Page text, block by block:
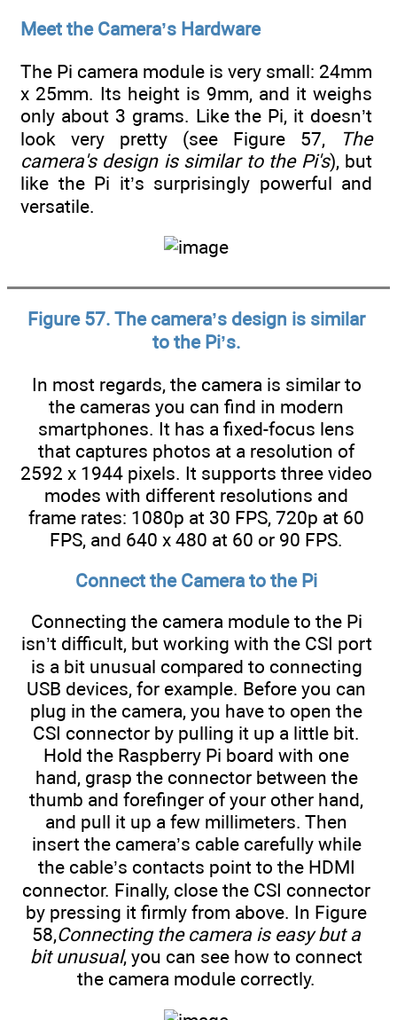
Meet the Camera’s Hardware
The Pi camera module is very small: 24mm
x 25mm. Its height is 9mm, and it weighs
only about 3 grams. Like the Pi, it doesn’t
look very pretty (see Figure 57,
The
camera's design is similar to the Pi's), but
like the Pi it’s surprisingly powerful and
versatile.
Figure 57. The camera’s design is similar
to the Pi’s.
In most regards, the camera is similar to
the cameras you can find in modern
smartphones. It has a fixed-focus lens
that captures photos at a resolution of
2592 x 1944 pixels. It supports three video
modes with different resolutions and
frame rates: 1080p at 30 FPS, 720p at 60
FPS, and 640 x 480 at 60 or 90 FPS.
Connect the Camera to the Pi
Connecting the camera module to the Pi
isn’t difficult, but working with the CSI port
is a bit unusual compared to connecting
USB devices, for example. Before you can
plug in the camera, you have to open the
CSI connector by pulling it up a little bit.
Hold the Raspberry Pi board with one
hand, grasp the connector between the
thumb and forefinger of your other hand,
and pull it up a few millimeters. Then
insert the camera’s cable carefully while
the cable’s contacts point to the HDMI
connector. Finally, close the CSI connector
by pressing it firmly from above. In Figure
58,Connecting the camera is easy but a
bit unusual, you can see how to connect
the camera module correctly.